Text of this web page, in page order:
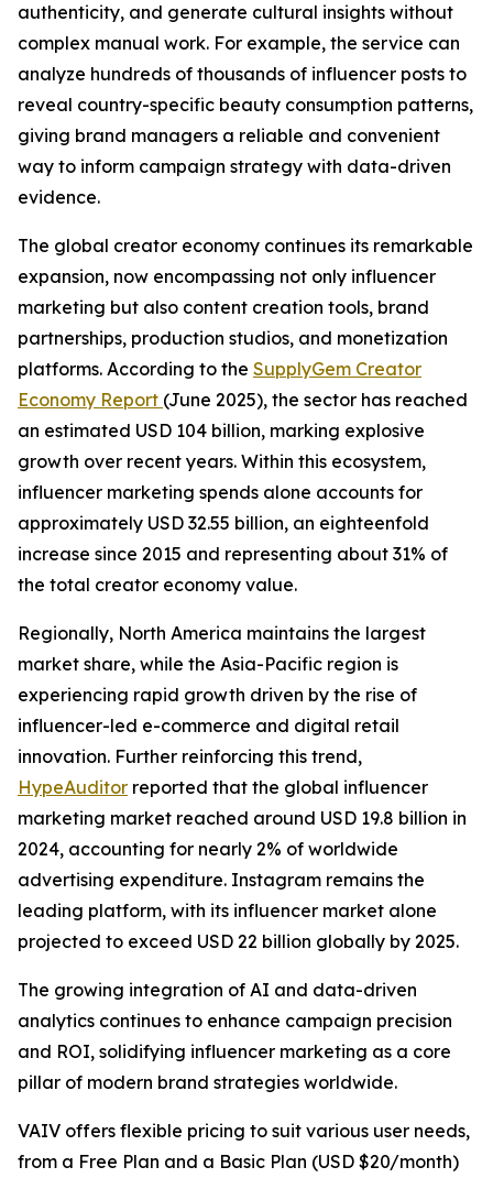
authenticity, and generate cultural insights without
complex manual work. For example, the service can
analyze hundreds of thousands of influencer posts to
reveal country-specific beauty consumption patterns,
giving brand managers a reliable and convenient
way to inform campaign strategy with data-driven
evidence.
The global creator economy continues its remarkable
expansion, now encompassing not only influencer
marketing but also content creation tools, brand
partnerships, production studios, and monetization
platforms. According to the SupplyGem Creator
Economy Report (June 2025), the sector has reached
an estimated USD 104 billion, marking explosive
growth over recent years. Within this ecosystem,
influencer marketing spends alone accounts for
approximately USD 32.55 billion, an eighteenfold
increase since 2015 and representing about 31% of
the total creator economy value.
Regionally, North America maintains the largest
market share, while the Asia-Pacific region is
experiencing rapid growth driven by the rise of
influencer-led e-commerce and digital retail
innovation. Further reinforcing this trend,
HypeAuditor reported that the global influencer
marketing market reached around USD 19.8 billion in
2024, accounting for nearly 2% of worldwide
advertising expenditure. Instagram remains the
leading platform, with its influencer market alone
projected to exceed USD 22 billion globally by 2025.
The growing integration of AI and data-driven
analytics continues to enhance campaign precision
and ROI, solidifying influencer marketing as a core
pillar of modern brand strategies worldwide.
VAIV offers flexible pricing to suit various user needs,
from a Free Plan and a Basic Plan (USD $20/month)